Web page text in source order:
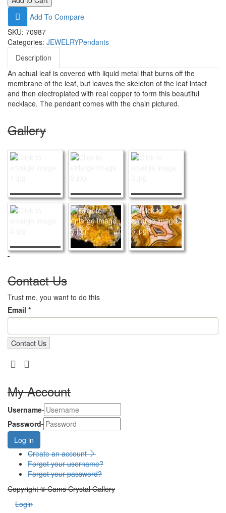
Add To Compare
SKU: 70987
Categories: JEWELRYPendants
Description
An actual leaf is covered with liquid metal that burns off the
membrane of the leaf, but leaves the skeleton of the leaf intact
and then electroplated with real copper to form this beautiful
necklace. The pendant comes with the chain pictured.
Gallery
Contact Us
Trust me, you want to do this
Email *
My Account
Username
Password
Log in
Create an account
Forgot your username?
Forgot your password?
Copyright © Cams Crystal Gallery
Login